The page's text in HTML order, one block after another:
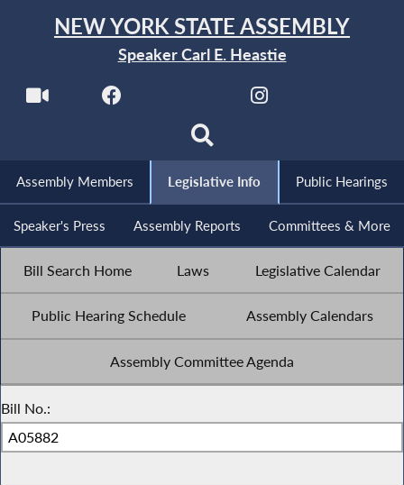
NEW YORK STATE ASSEMBLY
Speaker Carl E. Heastie
Assembly Members Legislative Info Public Hearings
Speaker's Press Assembly Reports Committees & More
Bill Search Home Laws Legislative Calendar
Public Hearing Schedule Assembly Calendars
Assembly Committee Agenda
Bill No.: